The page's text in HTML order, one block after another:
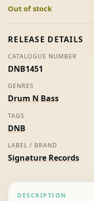
quantity
Out of stock
RELEASE DETAILS
CATALOGUE NUMBER
DNB1451
GENRES
Drum N Bass
TAGS
DNB
LABEL / BRAND
Signature Records
DESCRIPTION